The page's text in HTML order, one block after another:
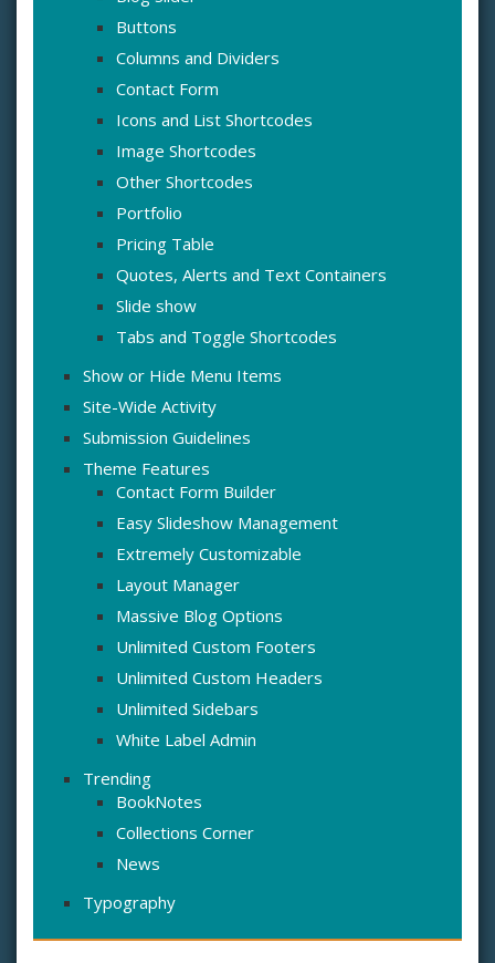
Buttons
Columns and Dividers
Contact Form
Icons and List Shortcodes
Image Shortcodes
Other Shortcodes
Portfolio
Pricing Table
Quotes, Alerts and Text Containers
Slide show
Tabs and Toggle Shortcodes
Show or Hide Menu Items
Site-Wide Activity
Submission Guidelines
Theme Features
Contact Form Builder
Easy Slideshow Management
Extremely Customizable
Layout Manager
Massive Blog Options
Unlimited Custom Footers
Unlimited Custom Headers
Unlimited Sidebars
White Label Admin
Trending
BookNotes
Collections Corner
News
Typography